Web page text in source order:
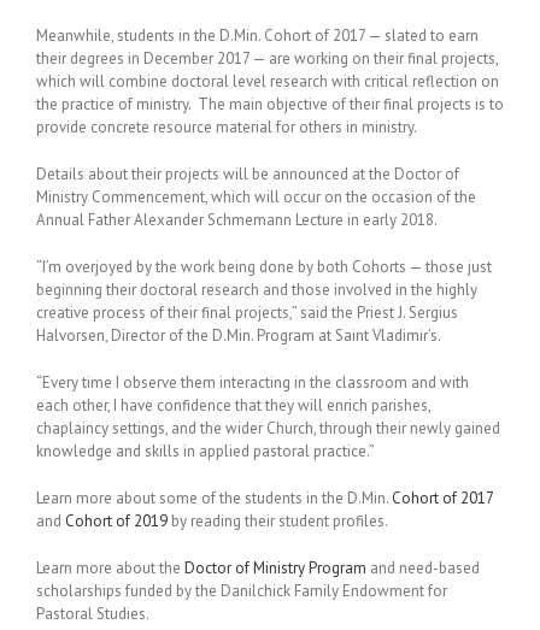
Meanwhile, students in the D.Min. Cohort of 2017 — slated to earn
their degrees in December 2017 — are working on their final projects,
which will combine doctoral level research with critical reflection on
the practice of ministry. The main objective of their final projects is to
provide concrete resource material for others in ministry.
Details about their projects will be announced at the Doctor of
Ministry Commencement, which will occur on the occasion of the
Annual Father Alexander Schmemann Lecture in early 2018.
“I’m overjoyed by the work being done by both Cohorts — those just
beginning their doctoral research and those involved in the highly
creative process of their final projects,” said the Priest J. Sergius
Halvorsen, Director of the D.Min. Program at Saint Vladimir’s.
“Every time I observe them interacting in the classroom and with
each other, I have confidence that they will enrich parishes,
chaplaincy settings, and the wider Church, through their newly gained
knowledge and skills in applied pastoral practice.”
Learn more about some of the students in the D.Min. Cohort of 2017
and Cohort of 2019 by reading their student profiles.
Learn more about the Doctor of Ministry Program and need-based
scholarships funded by the Danilchick Family Endowment for
Pastoral Studies.